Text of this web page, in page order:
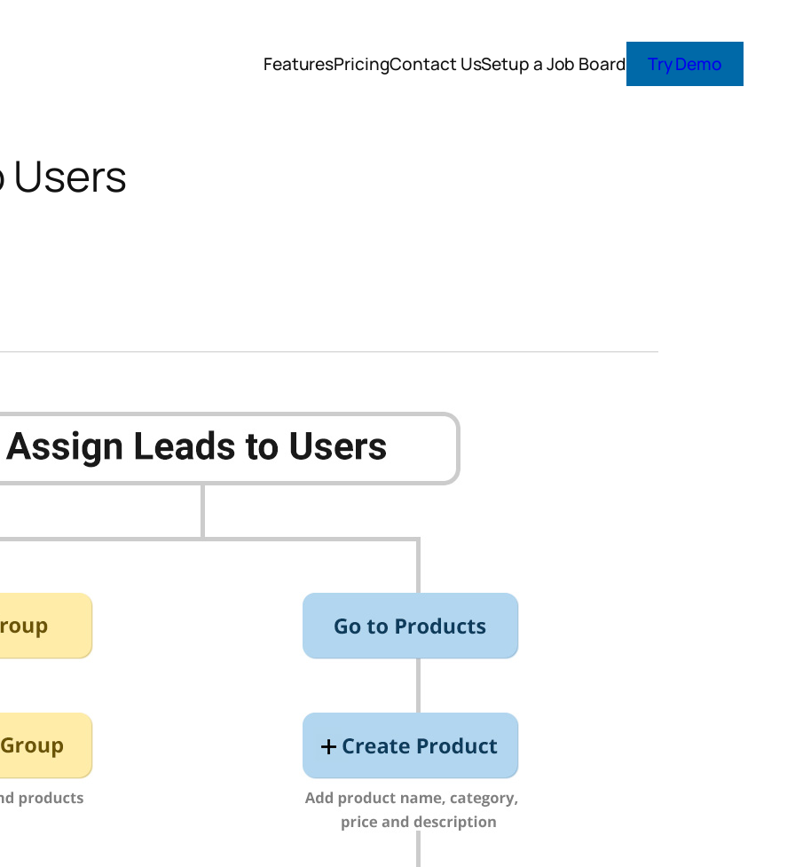
FeaturesPricingContact UsSetup a Job Board Try Demo
Users